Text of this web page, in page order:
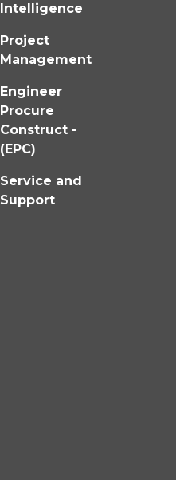
Intelligence
Project
Management
Engineer
Procure
Construct -
(EPC)
Service and
Support